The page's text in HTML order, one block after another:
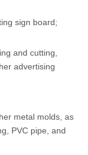
sign board;
and cutting,
advertising
metal molds, as
PVC pipe, and